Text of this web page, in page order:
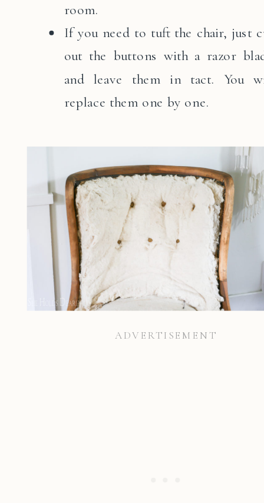
room.
If you need to tuft the chair, just
out the buttons with a razor
and leave them in tact. You
replace them one by one.